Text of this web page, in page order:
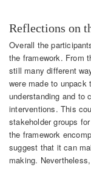
Reflections on
Overall the
the framework. From
still many different
were made to
understanding and to
interventions. This
stakeholder groups
the framework
suggest that it can
making.